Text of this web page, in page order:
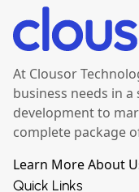
At Clousor
business needs in
development to
complete package
Learn More About
Quick Links